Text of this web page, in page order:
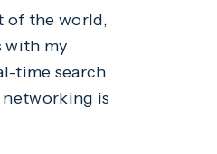
of the world,
with my
time search
is